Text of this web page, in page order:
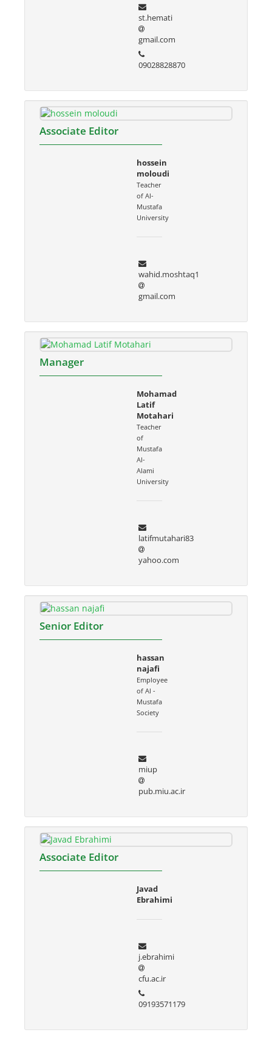
st.hemati
gmail.com
09028828870
Associate Editor
hossein
moloudi
Teacher
of Al-
Mustafa
University
wahid.moshtaq1
gmail.com
Manager
Mohamad
Latif
Motahari
Teacher
of
Mustafa
Al-
Alami
University
latifmutahari83
yahoo.com
Senior Editor
hassan
najafi
Employee
of Al -
Mustafa
Society
miup
pub.miu.ac.ir
Associate Editor
Javad
Ebrahimi
j.ebrahimi
cfu.ac.ir
09193571179